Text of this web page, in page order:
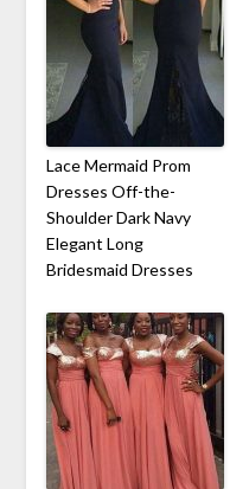
Lace Mermaid Prom
Dresses Off-the-
Shoulder Dark Navy
Elegant Long
Bridesmaid Dresses